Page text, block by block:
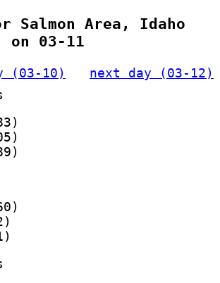
Salmon Area, Idaho
on 03-11
(03-10)
next day (03-12)